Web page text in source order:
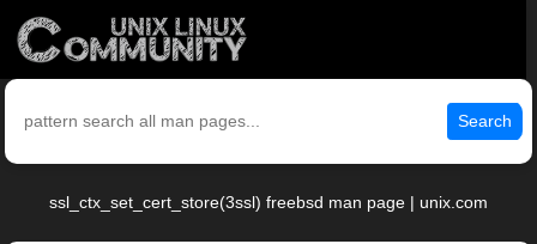
Search
ssl_ctx_set_cert_store(3ssl) freebsd man page | unix.com